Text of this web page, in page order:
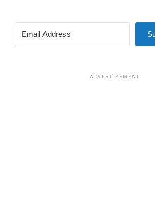
ADVERTISEMENT